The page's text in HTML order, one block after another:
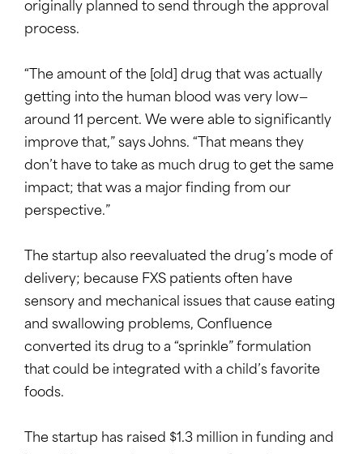
originally planned to send through the approval
process.
“The amount of the [old] drug that was actually
getting into the human blood was very low—
around 11 percent. We were able to significantly
improve that,” says Johns. “That means they
don’t have to take as much drug to get the same
impact; that was a major finding from our
perspective.”
The startup also reevaluated the drug’s mode of
delivery; because FXS patients often have
sensory and mechanical issues that cause eating
and swallowing problems, Confluence
converted its drug to a “sprinkle” formulation
that could be integrated with a child’s favorite
foods.
The startup has raised $1.3 million in funding and